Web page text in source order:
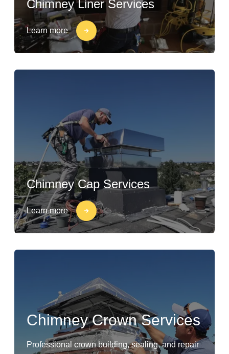
Chimney Liner Services
Learn more
Chimney Cap Services
Learn more
Chimney Crown Services
Professional crown building, sealing, and repair